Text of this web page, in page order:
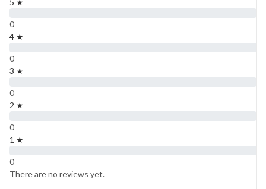
5 ★
0
4 ★
0
3 ★
0
2 ★
0
1 ★
0
There are no reviews yet.